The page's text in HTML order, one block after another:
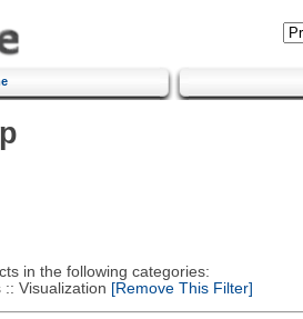
in the following categories:
Visualization [Remove This Filter]